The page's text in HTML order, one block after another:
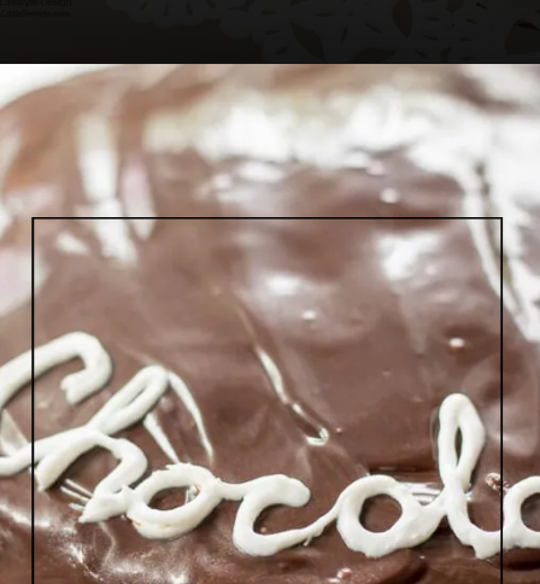
https://www.lifeslittlesweets.com/single-layer-chocolate-ganache-cake-recipe/#h-kitchen-tools